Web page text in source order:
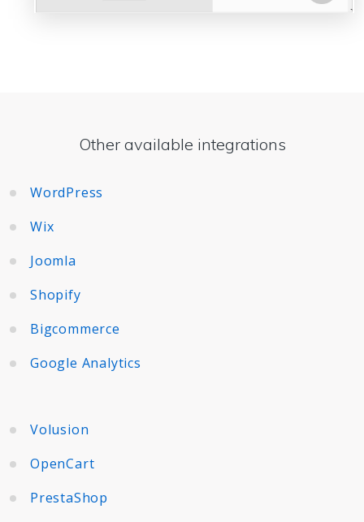
Other available integrations
WordPress
Wix
Joomla
Shopify
Bigcommerce
Google Analytics
Volusion
OpenCart
PrestaShop